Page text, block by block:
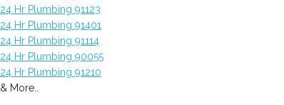
24 Hr Plumbing 91123
24 Hr Plumbing 91401
24 Hr Plumbing 91114
24 Hr Plumbing 90055
24 Hr Plumbing 91210
& More..